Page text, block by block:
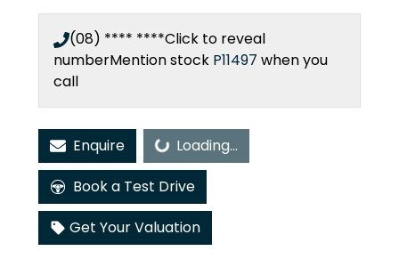
(08) **** ****Click to reveal
numberMention stock P11497 when you
call
Enquire Loading...Loading...
Book a Test Drive
Get Your Valuation